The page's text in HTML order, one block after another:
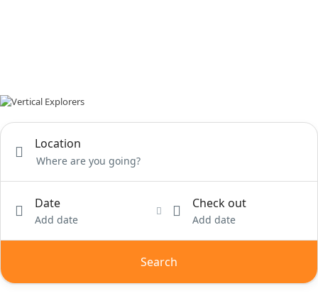
Location
Date
Add date
Check out
Add date
Search